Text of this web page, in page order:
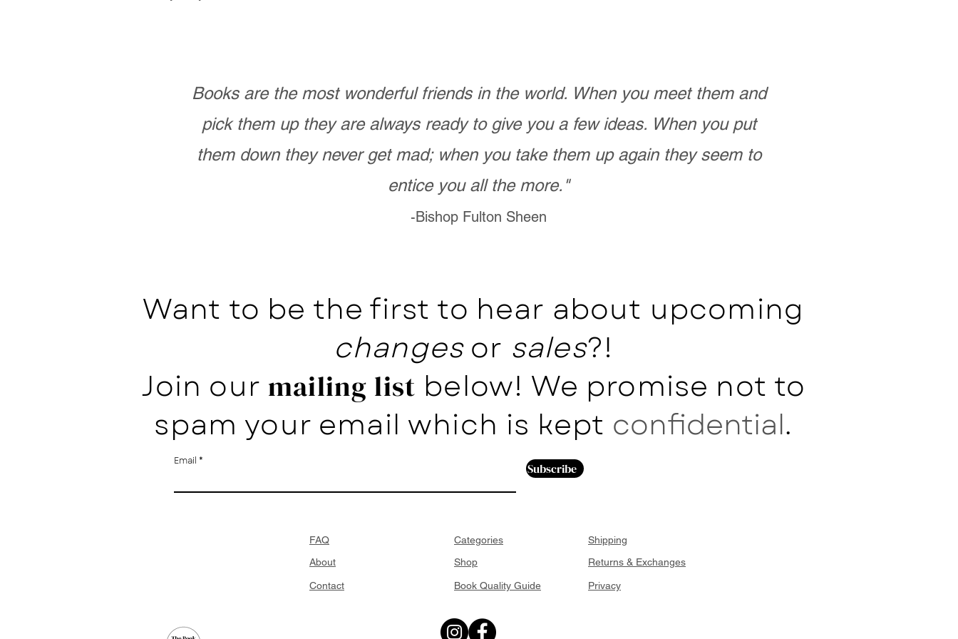
Books are the most wonderful friends in the world. When you meet them and
pick them up they are always ready to give you a few ideas. When you put
them down they never get mad; when you take them up again they seem to
entice you all the more."
-Bishop Fulton Sheen
Want to be the first to hear about upcoming
changesor sales?!
Join our mailing list below! We promise not to
spam your email which is kept confidential.
Email Subscribe
FAQ
About
Contact
Categories
Shop
Book Quality Guide
Shipping
Returns & Exchanges
Privacy